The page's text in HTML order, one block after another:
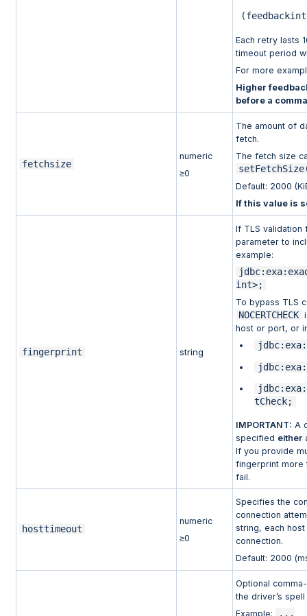
(
Each retry lasts
timeout period
For more
Higher
before a
fetchsize
numeric
≥0
The amount of
fetch.
The fetch size
Default: 2000
If this value is
fingerprint string
If TLS validation
parameter to
example:
int>;
To bypass TLS
NOCERTCHECK
host or port, or
tCheck;
IMPORTANT: A
specified either
If you provide
fingerprint more
fail.
hosttimeout
numeric
≥0
Specifies the
connection
string, each
connection.
Default: 2000
Optional
the driver’s
Example:
...